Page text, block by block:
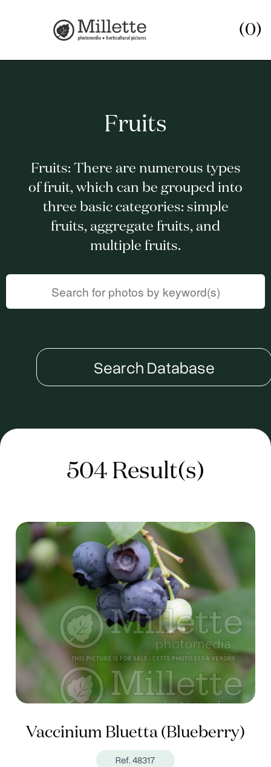
(0)
Fruits
Fruits: There are numerous types
of fruit, which can be grouped into
three basic categories: simple
fruits, aggregate fruits, and
multiple fruits.
Search Database
504 Result(s)
Vaccinium Bluetta (Blueberry)
Ref. 48317